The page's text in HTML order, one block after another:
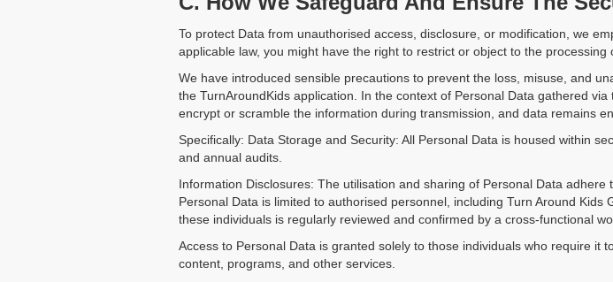
To protect Data from unauthorised access, disclosure, or modification, we
applicable law, you might have the right to restrict or object to the
We have introduced sensible precautions to prevent the loss, misuse, and
the TurnAroundKids application. In the context of Personal Data gathered
encrypt or scramble the information during transmission, and data remains
Specifically: Data Storage and Security: All Personal Data is housed within
and annual audits.
Information Disclosures: The utilisation and sharing of Personal Data
Personal Data is limited to authorised personnel, including Turn Around
these individuals is regularly reviewed and confirmed by a cross-functional
Access to Personal Data is granted solely to those individuals who require it
content, programs, and other services.